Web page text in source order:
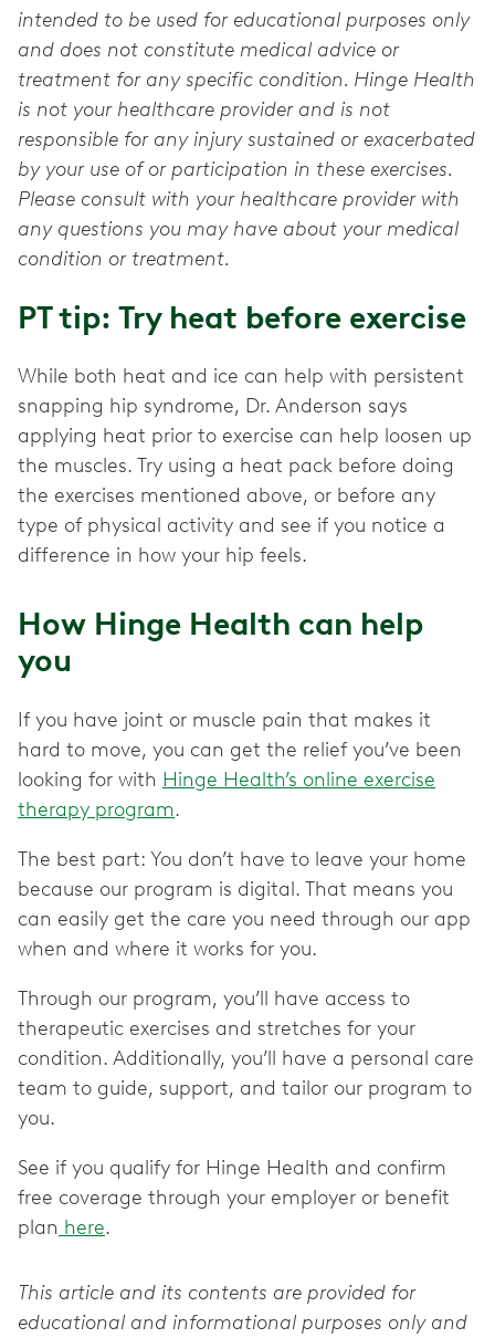
intended to be used for educational purposes only
and does not constitute medical advice or
treatment for any specific condition. Hinge Health
is not your healthcare provider and is not
responsible for any injury sustained or exacerbated
by your use of or participation in these exercises.
Please consult with your healthcare provider with
any questions you may have about your medical
condition or treatment.
PT tip: Try heat before exercise
While both heat and ice can help with persistent
snapping hip syndrome, Dr. Anderson says
applying heat prior to exercise can help loosen up
the muscles. Try using a heat pack before doing
the exercises mentioned above, or before any
type of physical activity and see if you notice a
difference in how your hip feels.
How Hinge Health can help
you
If you have joint or muscle pain that makes it
hard to move, you can get the relief you’ve been
looking for with Hinge Health’s online exercise
therapy program.
The best part: You don’t have to leave your home
because our program is digital. That means you
can easily get the care you need through our app
when and where it works for you.
Through our program, you’ll have access to
therapeutic exercises and stretches for your
condition. Additionally, you’ll have a personal care
team to guide, support, and tailor our program to
you.
See if you qualify for Hinge Health and confirm
free coverage through your employer or benefit
plan here.
This article and its contents are provided for
educational and informational purposes only and